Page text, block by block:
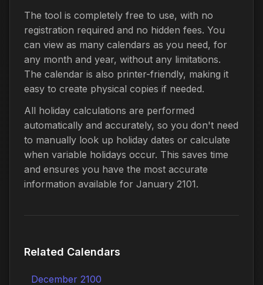
The tool is completely free to use, with no
registration required and no hidden fees. You
can view as many calendars as you need, for
any month and year, without any limitations.
The calendar is also printer-friendly, making it
easy to create physical copies if needed.
All holiday calculations are performed
automatically and accurately, so you don't need
to manually look up holiday dates or calculate
when variable holidays occur. This saves time
and ensures you have the most accurate
information available for January 2101.
Related Calendars
December 2100